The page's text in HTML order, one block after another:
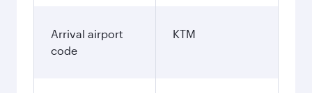
Arrival airport
code
KTM